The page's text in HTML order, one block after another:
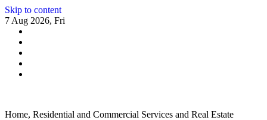
Skip to content
7 Aug 2026, Fri
Home, Residential and Commercial Services and Real Estate